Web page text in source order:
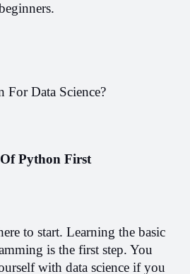
Data Science?
Python First
to start. Learning the basic
is the first step. You
with data science if you